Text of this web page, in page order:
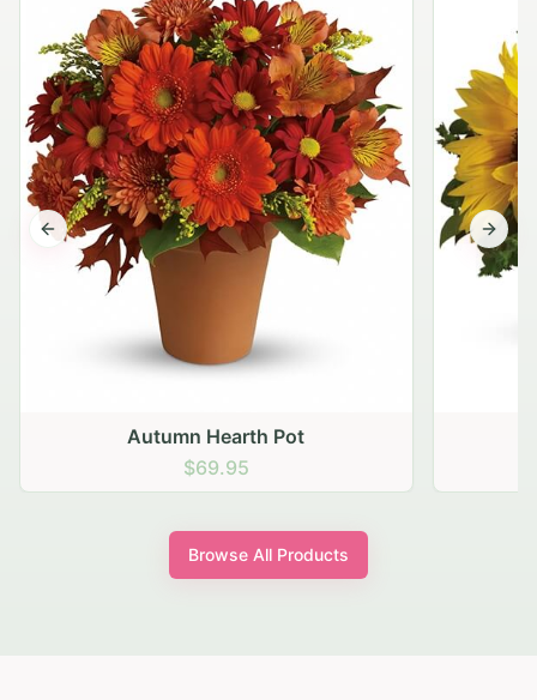
Autumn Hearth Pot
$69.95
Previous slide Next
Browse All Products